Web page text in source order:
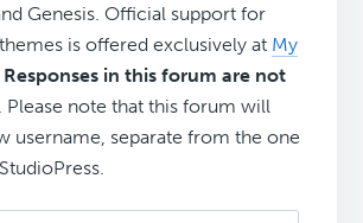
Genesis. Official support for
is offered exclusively at My
Responses in this forum are not
. Please note that this forum will
username, separate from the one